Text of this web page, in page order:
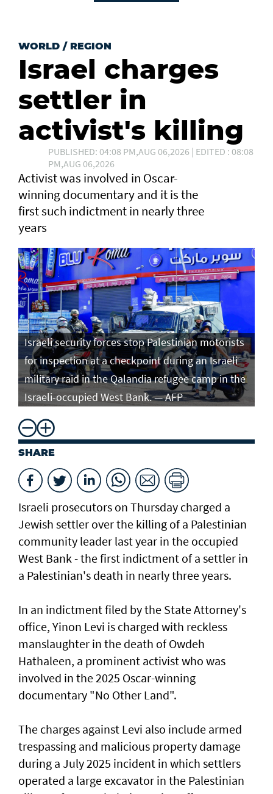
WORLD / REGION
Israel charges
settler in
activist's killing
PUBLISHED: 04:08 PM,AUG 06,2026 | EDITED : 08:08
PM,AUG 06,2026
Activist was involved in Oscar-
winning documentary and it is the
first such ⁠indictment in nearly three
years
Israeli security forces stop Palestinian motorists
for inspection at a checkpoint during an Israeli
military raid in the Qalandia refugee camp in the
Israeli-occupied West Bank. — AFP
SHARE
Israeli prosecutors on Thursday charged ​a
Jewish settler over the killing of a Palestinian
community leader last year in the occupied
West Bank - the first indictment of a settler in
a Palestinian's death in nearly three years.
In an indictment filed by the State Attorney's
office, Yinon Levi is charged with reckless
manslaughter in the death of Owdeh
Hathaleen, a prominent activist who was
involved in the ⁠2025 Oscar-winning
documentary "No Other Land".
The charges against Levi also include armed
trespassing and malicious property damage
⁠during a July 2025 incident in which settlers
operated a large excavator in the Palestinian